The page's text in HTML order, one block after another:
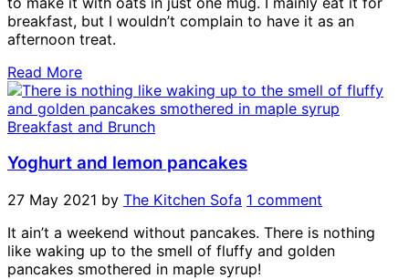
breakfast, but I wouldn’t complain to have it as an
afternoon treat.
Read More
Breakfast and Brunch
Yoghurt and lemon pancakes
27 May 2021 by The Kitchen Sofa 1 comment
It ain’t a weekend without pancakes. There is nothing
like waking up to the smell of fluffy and golden
pancakes smothered in maple syrup!